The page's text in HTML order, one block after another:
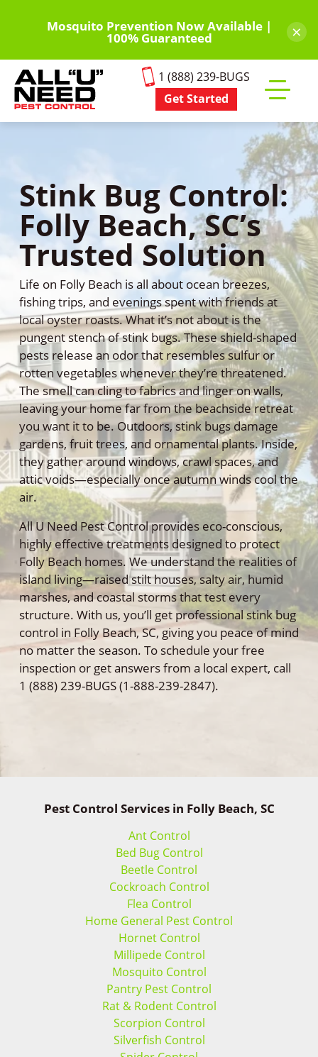
content
Mosquito Prevention Now Available |
100% Guaranteed ×
1 (888) 239-BUGS
Get Started
mobile
menu
Stink Bug Control:
Folly Beach, SC’s
Trusted Solution
Life on Folly Beach is all about ocean breezes,
fishing trips, and evenings spent with friends at
local oyster roasts. What it’s not about is the
pungent stench of stink bugs. These shield-shaped
pests release an odor that resembles sulfur or
rotten vegetables whenever they’re threatened.
The smell can cling to fabrics and linger on walls,
leaving your home far from the beachside retreat
you want it to be. Outdoors, stink bugs damage
gardens, fruit trees, and ornamental plants. Inside,
they gather around windows, crawl spaces, and
attic voids—especially once autumn winds cool the
air.
All U Need Pest Control provides eco-conscious,
highly effective treatments designed to protect
Folly Beach homes. We understand the realities of
island living—raised stilt houses, salty air, humid
marshes, and coastal storms that test every
structure. With us, you’ll get professional stink bug
control in Folly Beach, SC, giving you peace of mind
no matter the season. To schedule your free
inspection or get answers from a local expert, call
1 (888) 239-BUGS (1-888-239-2847).
Pest Control Services in Folly Beach, SC
Ant Control
Bed Bug Control
Beetle Control
Cockroach Control
Flea Control
Home General Pest Control
Hornet Control
Millipede Control
Mosquito Control
Pantry Pest Control
Rat & Rodent Control
Scorpion Control
Silverfish Control